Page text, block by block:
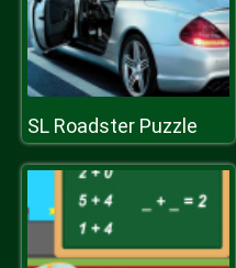
SL Roadster Puzzle